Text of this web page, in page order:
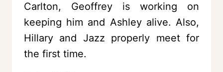
Carlton, Geoffrey is working on
keeping him and Ashley alive. Also,
Hillary and Jazz properly meet for
the first time.